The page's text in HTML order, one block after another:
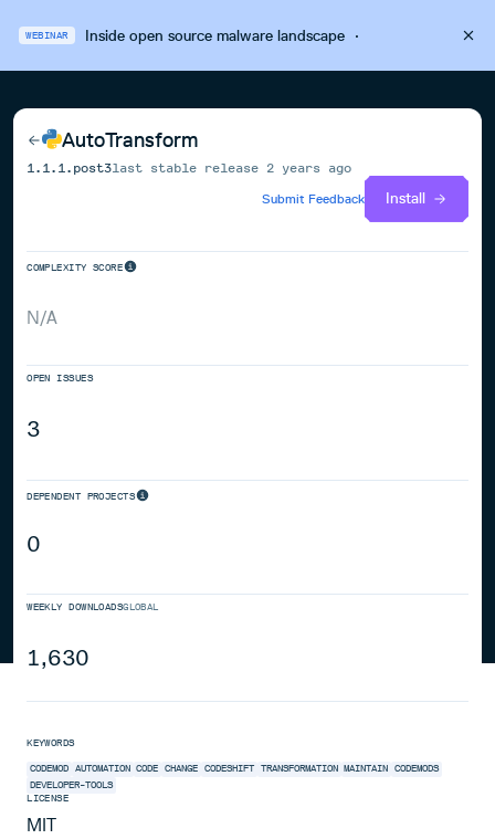
WEBINAR Inside open source malware landscape·
AutoTransform
1.1.1.post3last stable release 2 years ago
Submit Feedback
Install
COMPLEXITY SCORE
N/A
OPEN ISSUES
3
DEPENDENT PROJECTS
0
WEEKLY DOWNLOADSGLOBAL
1,630
KEYWORDS
CODEMOD AUTOMATION CODE CHANGE CODESHIFT TRANSFORMATION MAINTAIN
CODEMODS
DEVELOPER-TOOLS
LICENSE
MIT